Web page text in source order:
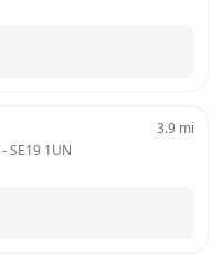
- SE19 1UN
3.9 mi